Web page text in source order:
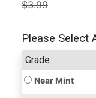
$3.99
Please Select
Grade
Near Mint